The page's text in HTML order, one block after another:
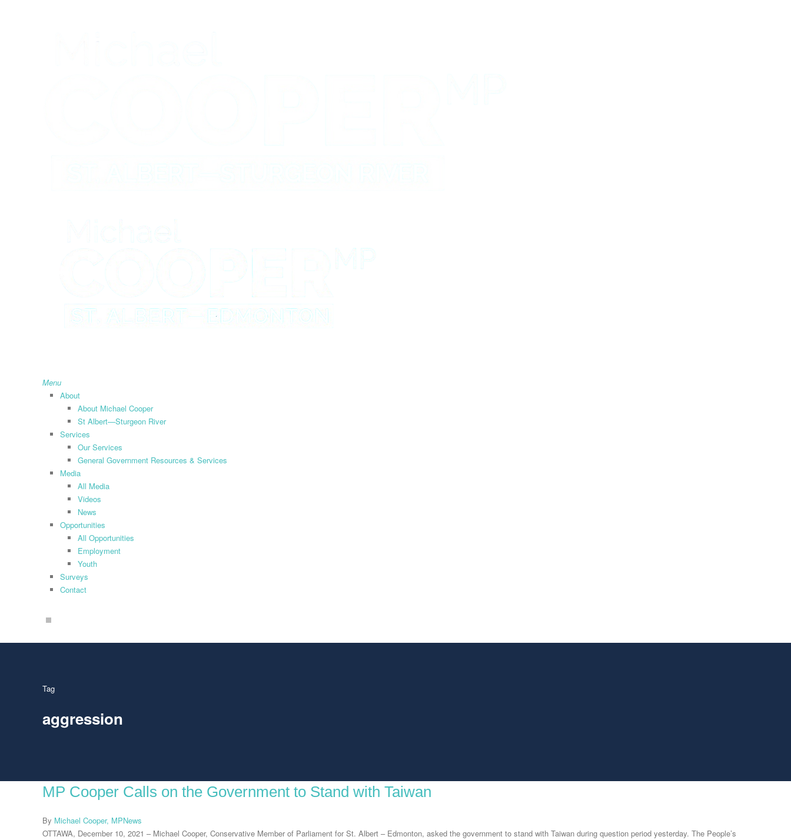
search
Menu
About
About Michael Cooper
St Albert—Sturgeon River
Services
Our Services
General Government Resources & Services
Media
All Media
Videos
News
Opportunities
All Opportunities
Employment
Youth
Surveys
Contact
Tag
aggression
MP Cooper Calls on the Government to Stand with Taiwan
By Michael Cooper, MPNews
OTTAWA, December 10, 2021 – Michael Cooper, Conservative Member of Parliament for St. Albert – Edmonton, asked the government to stand with Taiwan during question period yesterday. The People’s